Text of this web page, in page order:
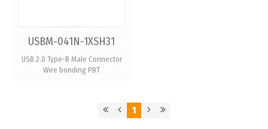
USBM-041N-1XSH31
USB 2.0 Type-B Male Connector
Wire bonding PBT
1